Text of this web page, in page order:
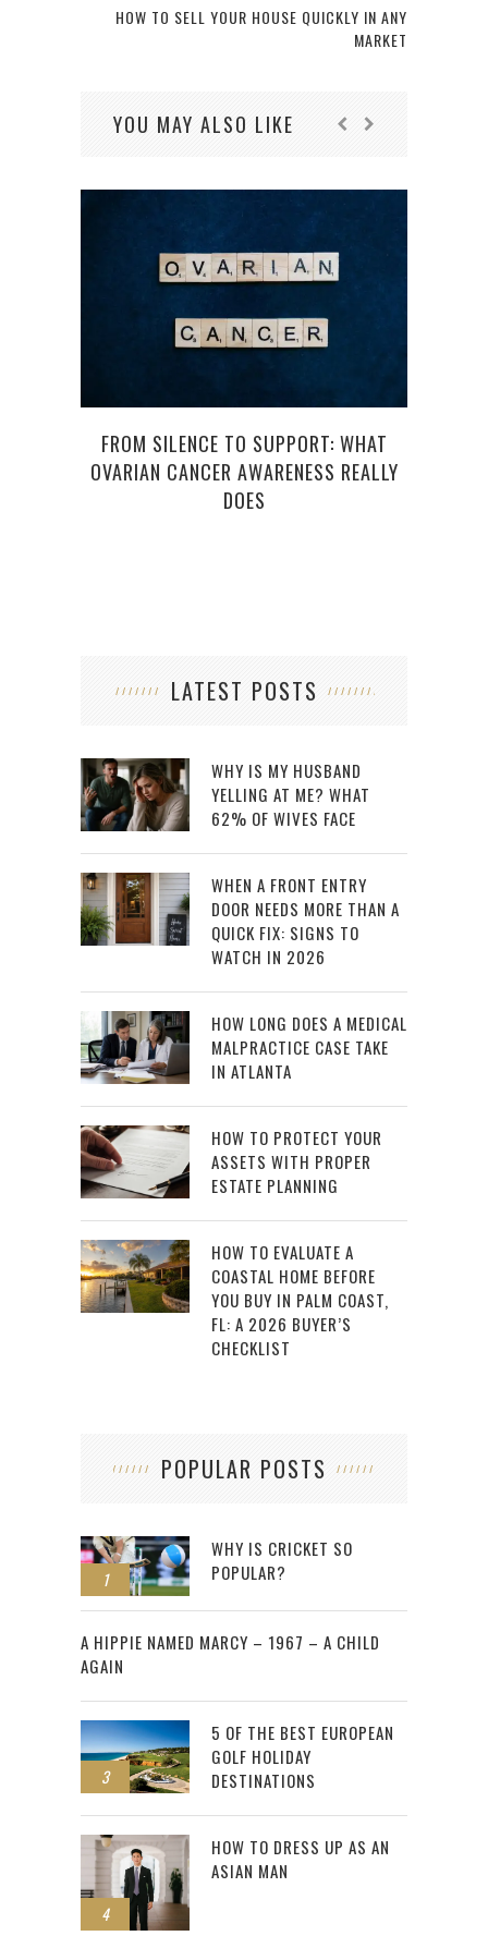
HOW TO SELL YOUR HOUSE QUICKLY IN ANY
MARKET
YOU MAY ALSO LIKE
FROM SILENCE TO SUPPORT: WHAT
OVARIAN CANCER AWARENESS REALLY
DOES
LATEST POSTS
WHY IS MY HUSBAND
YELLING AT ME? WHAT
62% OF WIVES FACE
WHEN A FRONT ENTRY
DOOR NEEDS MORE THAN A
QUICK FIX: SIGNS TO
WATCH IN 2026
HOW LONG DOES A MEDICAL
MALPRACTICE CASE TAKE
IN ATLANTA
HOW TO PROTECT YOUR
ASSETS WITH PROPER
ESTATE PLANNING
HOW TO EVALUATE A
COASTAL HOME BEFORE
YOU BUY IN PALM COAST,
FL: A 2026 BUYER’S
CHECKLIST
POPULAR POSTS
1
WHY IS CRICKET SO
POPULAR?
2
A HIPPIE NAMED MARCY – 1967 – A CHILD
AGAIN
3
5 OF THE BEST EUROPEAN
GOLF HOLIDAY
DESTINATIONS
4
HOW TO DRESS UP AS AN
ASIAN MAN